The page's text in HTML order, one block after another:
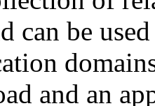
can be
and an